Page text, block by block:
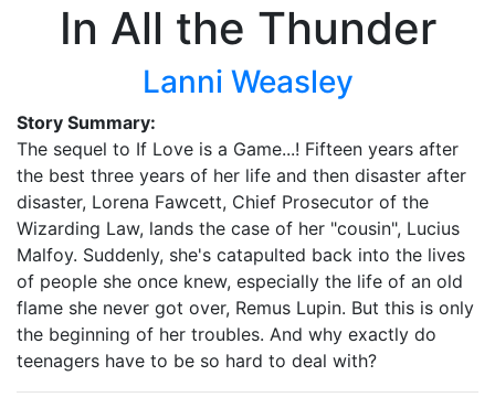
In All the Thunder
Lanni Weasley
Story Summary:
The sequel to If Love is a Game...! Fifteen years after
the best three years of her life and then disaster after
disaster, Lorena Fawcett, Chief Prosecutor of the
Wizarding Law, lands the case of her "cousin", Lucius
Malfoy. Suddenly, she's catapulted back into the lives
of people she once knew, especially the life of an old
flame she never got over, Remus Lupin. But this is only
the beginning of her troubles. And why exactly do
teenagers have to be so hard to deal with?